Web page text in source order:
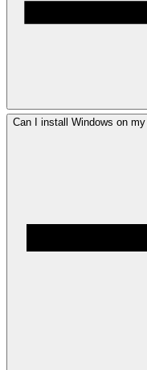
Each dedicated
via our dedi panel,
Cosmic Guard
anycasted
easy OS reinstalls
Can I install Windows on